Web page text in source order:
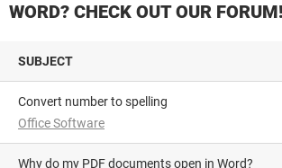
WORD? CHECK OUT OUR FORUM!
SUBJECT
Convert number to spelling
Office Software
Why do my PDF documents open in Word?